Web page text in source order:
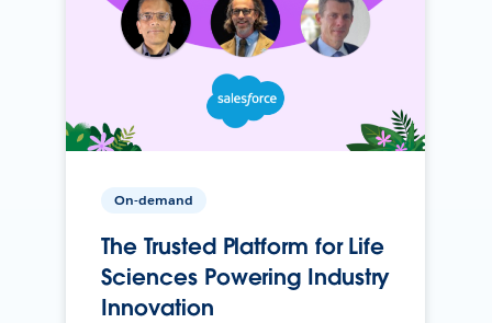
On-demand
The Trusted Platform for Life
Sciences Powering Industry
Innovation